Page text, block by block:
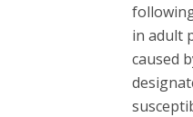
in adult
caused